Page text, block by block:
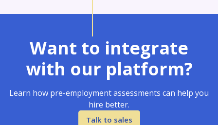
Want to integrate
with our platform?
Learn how pre-employment assessments can help you
hire better.
Talk to sales